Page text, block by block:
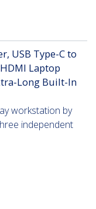
USB Type-C to
Laptop
Long Built-In
workstation by
independent